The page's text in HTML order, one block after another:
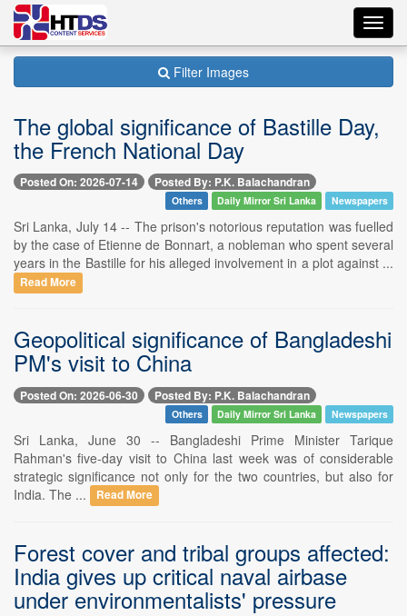
Filter Images
The global significance of Bastille Day,
the French National Day
Posted On: 2026-07-14 Posted By: P.K. Balachandran
Others Daily Mirror Sri Lanka Newspapers
Sri Lanka, July 14 -- The prison's notorious reputation was fuelled
by the case of Etienne de Bonnart, a nobleman who spent several
years in the Bastille for his alleged involvement in a plot against ...
Read More
Geopolitical significance of Bangladeshi
PM's visit to China
Posted On: 2026-06-30 Posted By: P.K. Balachandran
Others Daily Mirror Sri Lanka Newspapers
Sri Lanka, June 30 -- Bangladeshi Prime Minister Tarique
Rahman's five-day visit to China last week was of considerable
strategic significance not only for the two countries, but also for
India. The ...
Read More
Forest cover and tribal groups affected:
India gives up critical naval airbase
under environmentalists' pressure